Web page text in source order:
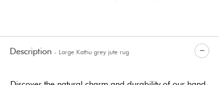
Description - Large Kathu grey jute rug